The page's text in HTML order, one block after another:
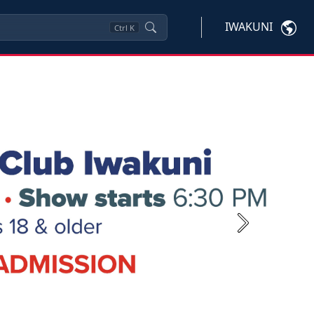
Ctrl K IWAKUNI
Next